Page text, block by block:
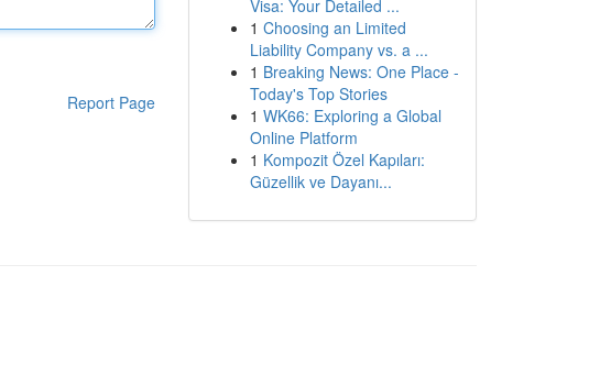
Report Page
Visa: Your Detailed ...
1 Choosing an Limited
Liability Company vs. a ...
1 Breaking News: One Place -
Today's Top Stories
1 WK66: Exploring a Global
Online Platform
1 Kompozit Özel Kapıları:
Güzellik ve Dayanı...